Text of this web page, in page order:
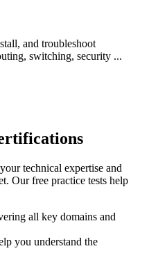
and troubleshoot
switching, security ...
technical expertise and
Our free practice tests help
all key domains and
you understand the